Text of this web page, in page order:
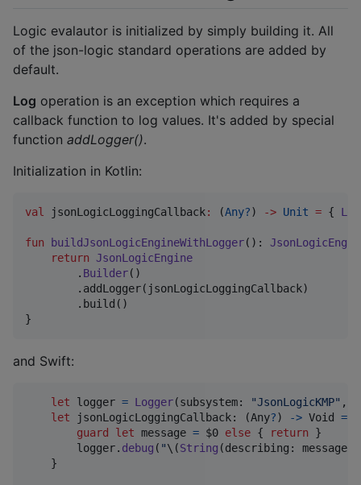
Logic evalautor is initialized by simply building it. All
of the json-logic standard operations are added by
default.
Log operation is an exception which requires a
callback function to log values. It's added by special
function addLogger().
Initialization in Kotlin:
val jsonLogicLoggingCallback: (Any?) -> Unit = { Log
fun buildJsonLogicEngineWithLogger():
return JsonLogicEngine
        .
Builder()
        .addLogger(jsonLogicLoggingCallback)
        .build()
}
and Swift:
let logger = Logger(subsystem: "JsonLogicKMP" ,
let
jsonLogicLoggingCallback: (Any?) -> Void =
guard
let message = $0 else { return
}
        logger
. debug ( "\(String (describing : message
}